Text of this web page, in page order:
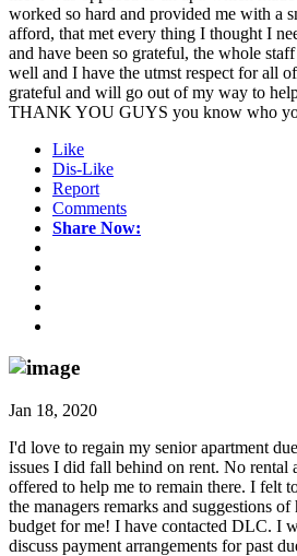
worked so hard and provided me with a
afford, that met every thing I thought I
and have been so grateful, the whole
well and I have the utmst respect for all
grateful and will go out of my way to
THANK YOU GUYS you know who
Like
Dis-Like
Report
Comments
Share Now:
Jan 18, 2020
I'd love to regain my senior apartment
issues I did fall behind on rent. No rental
offered to help me to remain there. I felt
the managers remarks and suggestions
budget for me! I have contacted DLC. I
discuss payment arrangements for past